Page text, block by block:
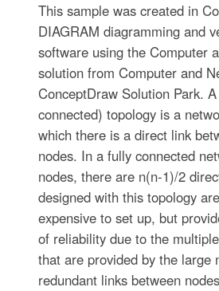
This sample was created in
DIAGRAM diagramming and
software using the Computer
solution from Computer and
ConceptDraw Solution Park.
connected) topology is a
which there is a direct link
nodes. In a fully connected
nodes, there are n(n-1)/2
designed with this topology
expensive to set up, but
of reliability due to the
that are provided by the large
redundant links between